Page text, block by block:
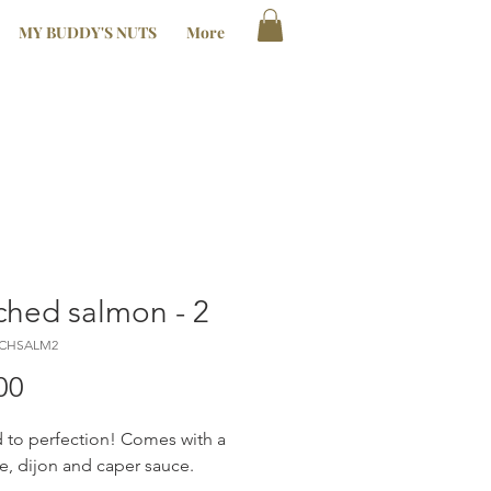
MY BUDDY'S NUTS More
salmon - 2
to perfection! Comes with a
dijon and caper sauce.